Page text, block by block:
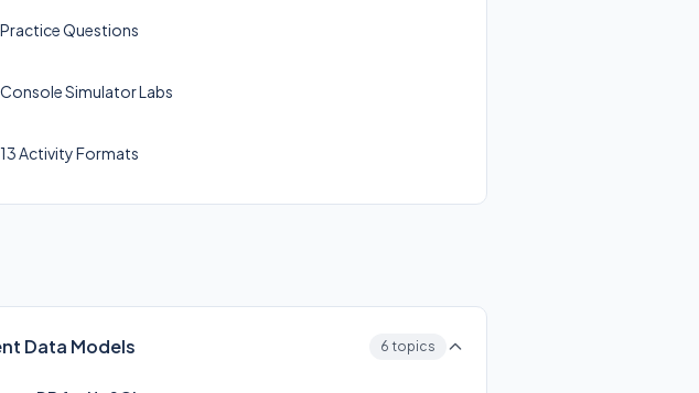
Practice Questions
Console Simulator Labs
13 Activity Formats
Data Models 6 topics